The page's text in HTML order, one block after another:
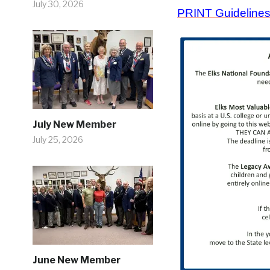
July 30, 2026
July New Member
July 25, 2026
June New Member
PRINT Guidelines